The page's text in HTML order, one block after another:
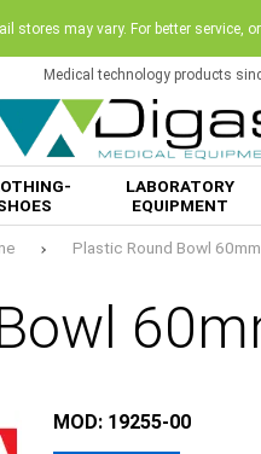
stores may vary. For better service,
Medical technology products
LABORATORY
EQUIPMENT
Plastic Round Bowl
MOD: 19255-00